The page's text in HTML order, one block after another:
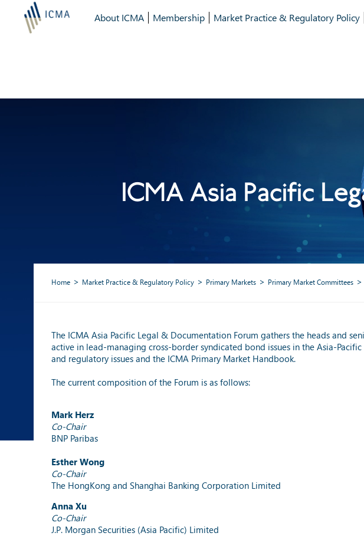
About ICMA Membership Market Practice & Regulatory Policy
ICMA Asia Pacific
Home Market Practice & Regulatory Policy Primary Markets Primary Market Committees
The ICMA Asia Pacific Legal & Documentation Forum gathers the heads and
active in lead-managing cross-border syndicated bond issues in the Asia-
and regulatory issues and the ICMA Primary Market Handbook.
The current composition of the Forum is as follows:
Mark Herz
Co-Chair
BNP Paribas
Esther Wong
Co-Chair
The HongKong and Shanghai Banking Corporation Limited
Anna Xu
Co-Chair
J.P. Morgan Securities (Asia Pacific) Limited